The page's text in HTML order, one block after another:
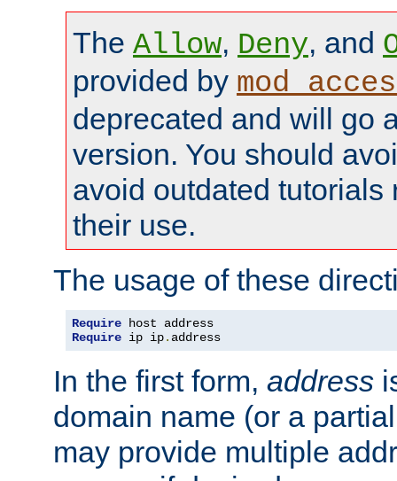
The Allow, Deny, and
provided by
deprecated and will go
version. You should
avoid outdated tutorials
their use.
The usage of these
Require
Require ip ip. address
In the first form, address
domain name (or a
may provide multiple